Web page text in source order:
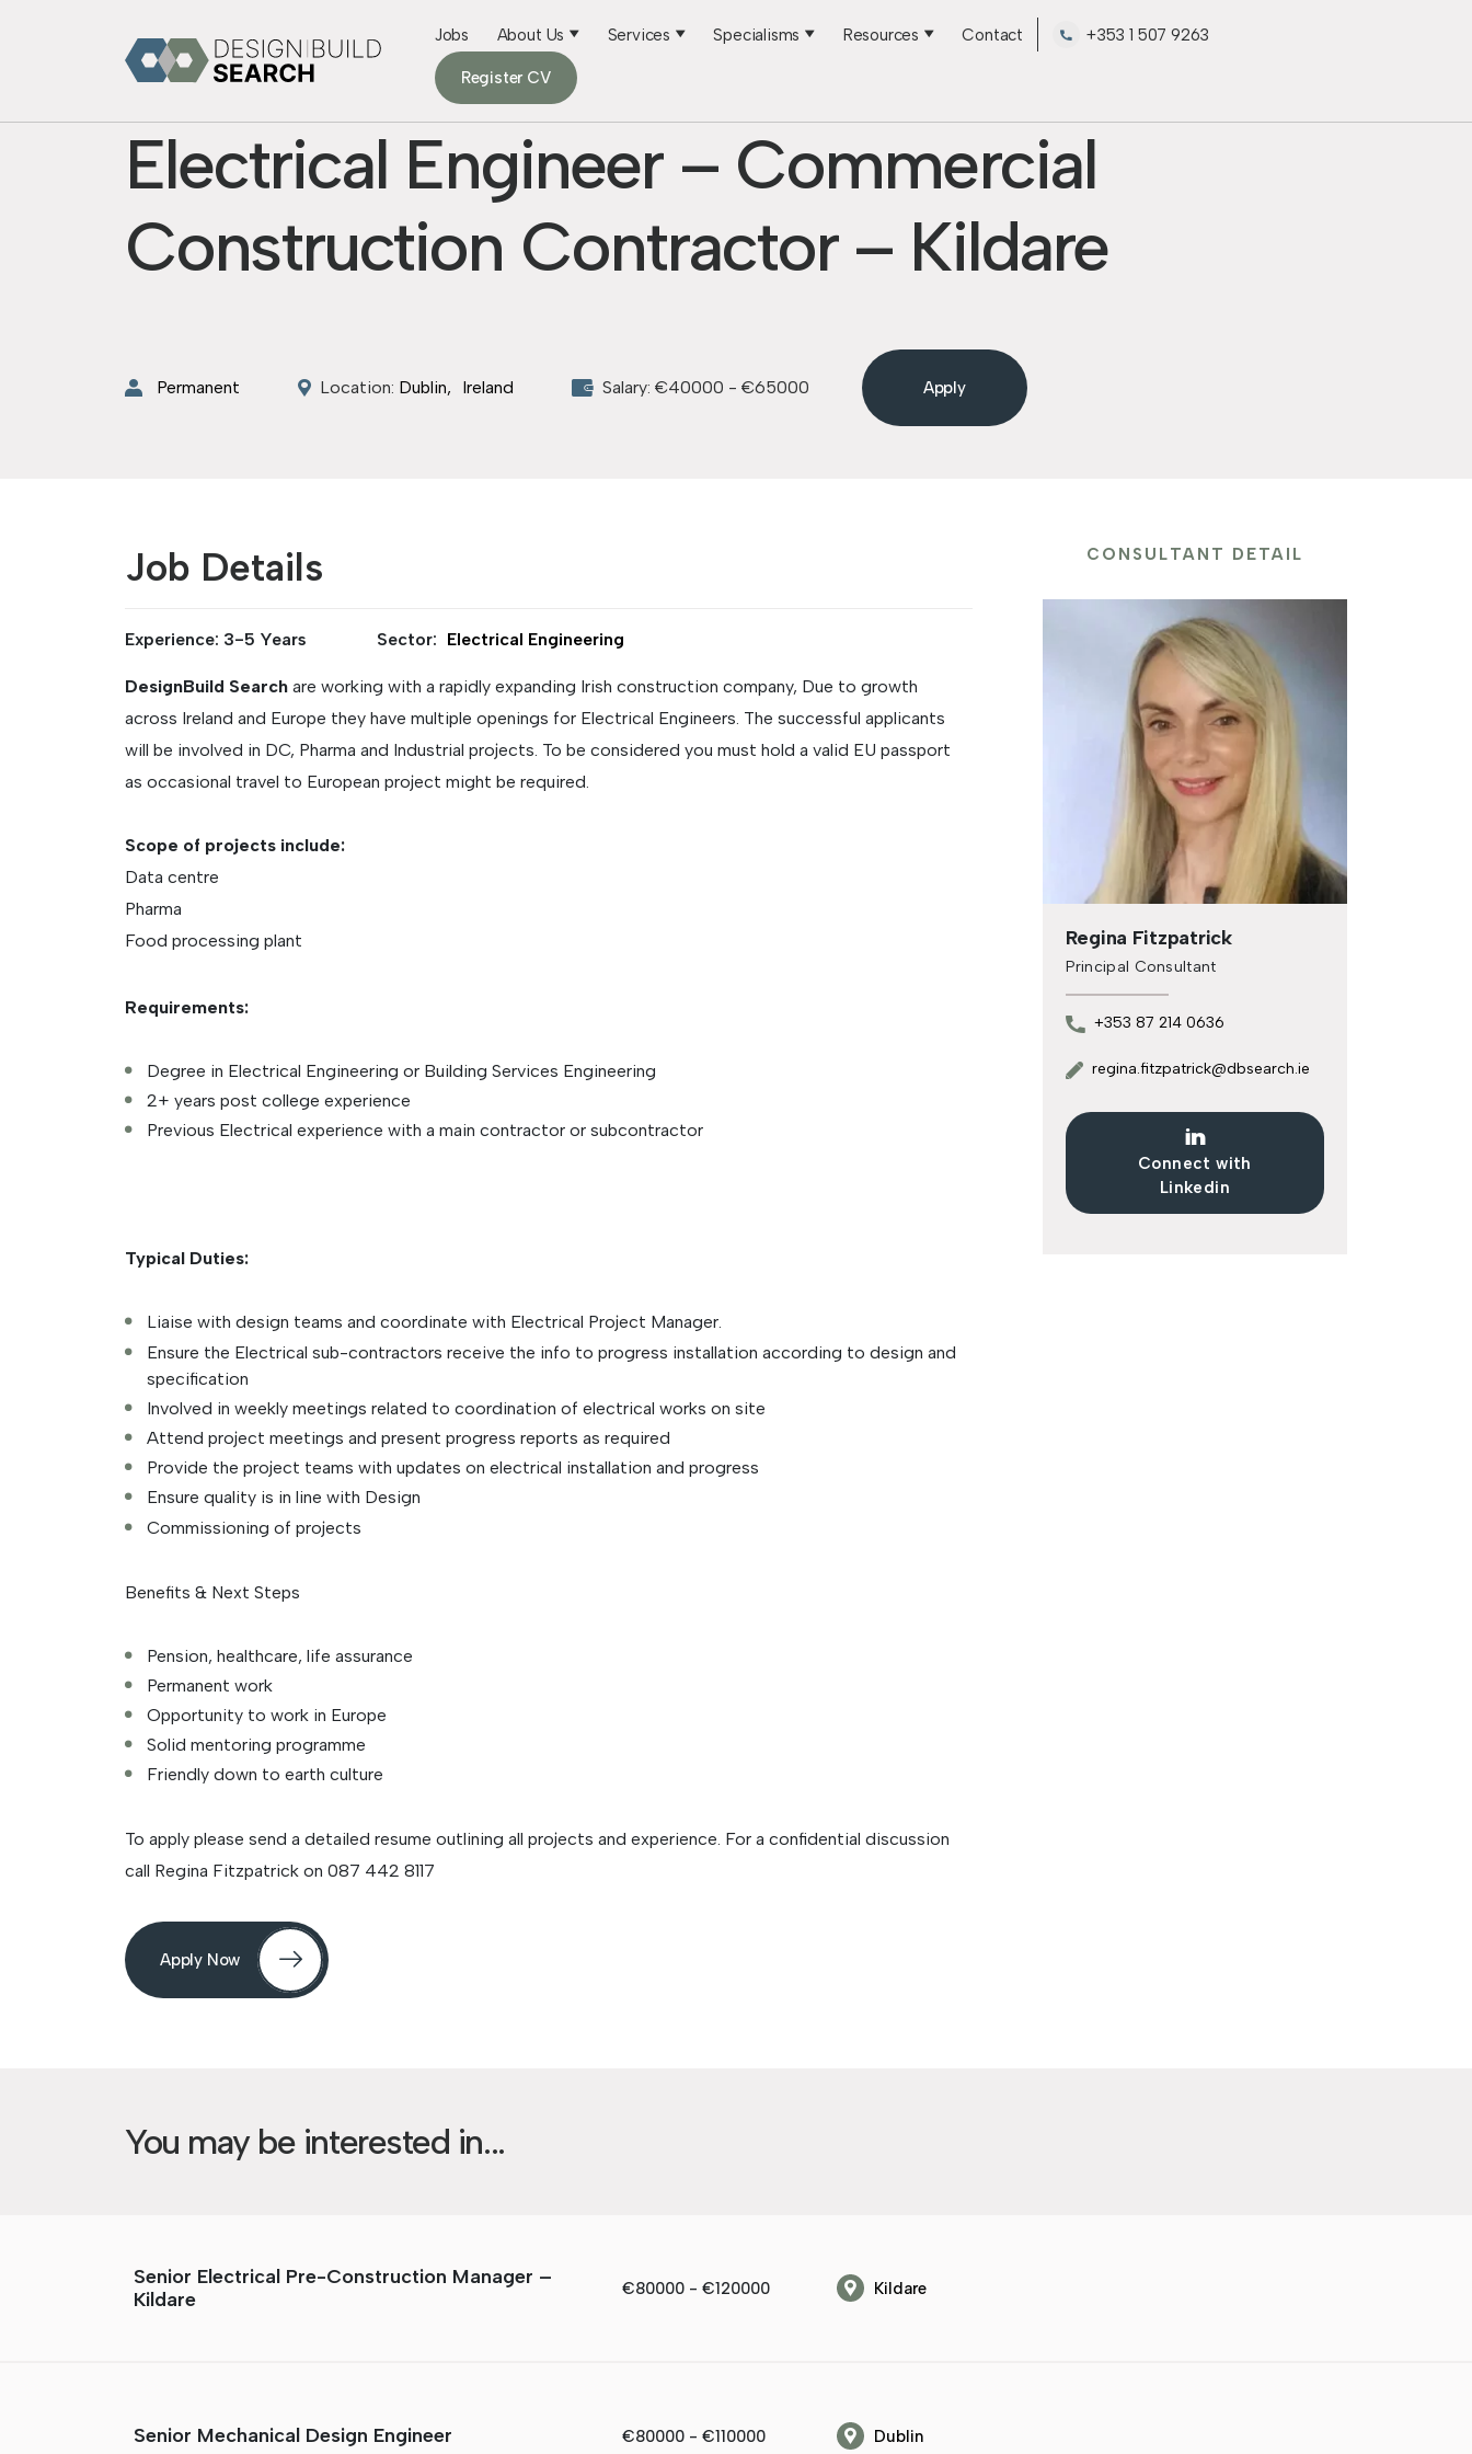
Jobs About Us Services Specialisms Resources Contact +353 1 507 9263
Register CV
Electrical Engineer – Commercial
Construction Contractor – Kildare
Permanent Location: Dublin Ireland Salary: €40000 - €65000 Apply
Job Details
Experience: 3-5 Years Sector: Electrical Engineering
DesignBuild Search are working with a rapidly expanding Irish construction company, Due to growth
across Ireland and Europe they have multiple openings for Electrical Engineers. The successful applicants
will be involved in DC, Pharma and Industrial projects. To be considered you must hold a valid EU passport
as occasional travel to European project might be required.
Scope of projects include:
Data centre
Pharma
Food processing plant
Requirements:
Degree in Electrical Engineering or Building Services Engineering
2+ years post college experience
Previous Electrical experience with a main contractor or subcontractor
Typical Duties:
Liaise with design teams and coordinate with Electrical Project Manager.
Ensure the Electrical sub-contractors receive the info to progress installation according to design and
specification
Involved in weekly meetings related to coordination of electrical works on site
Attend project meetings and present progress reports as required
Provide the project teams with updates on electrical installation and progress
Ensure quality is in line with Design
Commissioning of projects
Benefits & Next Steps
Pension, healthcare, life assurance
Permanent work
Opportunity to work in Europe
Solid mentoring programme
Friendly down to earth culture
To apply please send a detailed resume outlining all projects and experience. For a confidential discussion
call Regina Fitzpatrick on 087 442 8117
Apply Now
CONSULTANT DETAIL
Regina Fitzpatrick
Principal Consultant
+353 87 214 0636
regina.fitzpatrick@dbsearch.ie
Connect with
Linkedin
You may be interested in...
Senior Electrical Pre-Construction Manager –
Kildare
€80000 - €120000 Kildare
Senior Mechanical Design Engineer €80000 - €110000 Dublin